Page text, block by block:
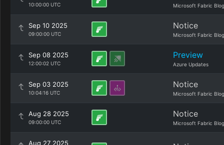
10:00:00 UTC Microsoft Fabric Blog
Sep 10 2025
09:00:00 UTC
Notice
Microsoft Fabric Blog
Sep 08 2025
12:00:02 UTC
Preview
Azure Updates
Sep 03 2025
10:04:16 UTC
Notice
Microsoft Fabric Blog
Aug 28 2025
09:00:00 UTC
Notice
Microsoft Fabric Blog
Aug 27 2025